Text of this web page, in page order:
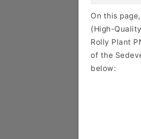
On this
(High-
Rolly Plant
of the
below: